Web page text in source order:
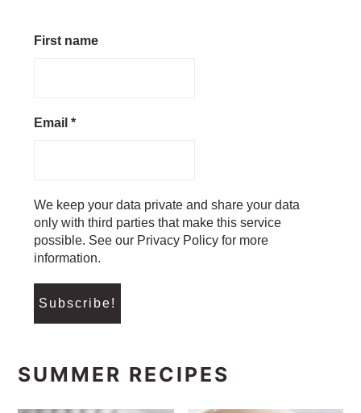
First name
Email*
We keep your data private and share your data
only with third parties that make this service
possible. See our Privacy Policy for more
information.
SUMMER RECIPES